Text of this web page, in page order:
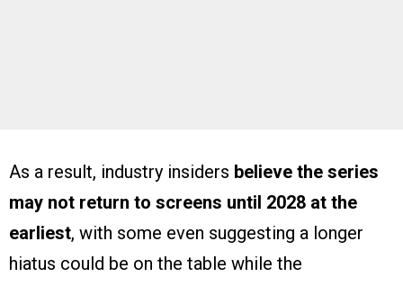
As a result, industry insiders believe the series
may not return to screens until 2028 at the
earliest, with some even suggesting a longer
hiatus could be on the table while the